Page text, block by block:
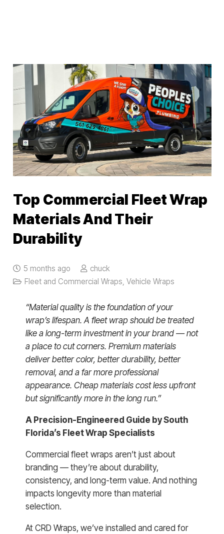
Top Commercial Fleet Wrap
Materials And Their
Durability
5 months ago
chuck
Fleet and Commercial Wraps, Vehicle Wraps
“Material quality is the foundation of your
wrap’s lifespan. A fleet wrap should be treated
like a long-term investment in your brand — not
a place to cut corners. Premium materials
deliver better color, better durability, better
removal, and a far more professional
appearance. Cheap materials cost less upfront
but significantly more in the long run.”
A Precision-Engineered Guide by South
Florida’s Fleet Wrap Specialists
Commercial fleet wraps aren’t just about
branding — they’re about durability,
consistency, and long-term value. And nothing
impacts longevity more than material
selection.
At CRD Wraps, we’ve installed and cared for